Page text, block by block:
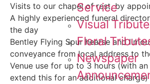
Service
Visual
Floral
Newspaper
Visits to our chapel of rest, by
A highly experienced funeral
the day
Bentley Flying Spur hearse and
conveyance from local address to
Venue use for up to 3 hours (with
extend this for an additional charge)